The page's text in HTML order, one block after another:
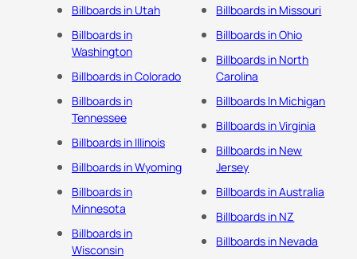
Billboards in Utah
Billboards in
Washington
Billboards in Colorado
Billboards in
Tennessee
Billboards in Illinois
Billboards in Wyoming
Billboards in
Minnesota
Billboards in
Wisconsin
Billboards in Missouri
Billboards in Ohio
Billboards in North
Carolina
Billboards In Michigan
Billboards in Virginia
Billboards in New
Jersey
Billboards in Australia
Billboards in NZ
Billboards in Nevada